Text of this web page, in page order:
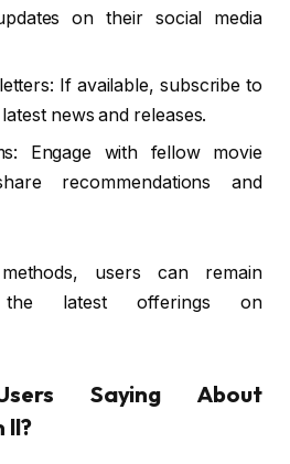
on their social media
If available, subscribe to
news and releases.
Engage with fellow movie
recommendations and
users can remain
the latest offerings on
Saying About
ll?